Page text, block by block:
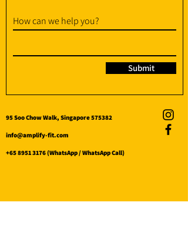
How can we help you?
Submit
95 Soo Chow Walk, Singapore 575382
info@amplify-fit.com
+65 8951 3176(WhatsApp / WhatsApp Call)